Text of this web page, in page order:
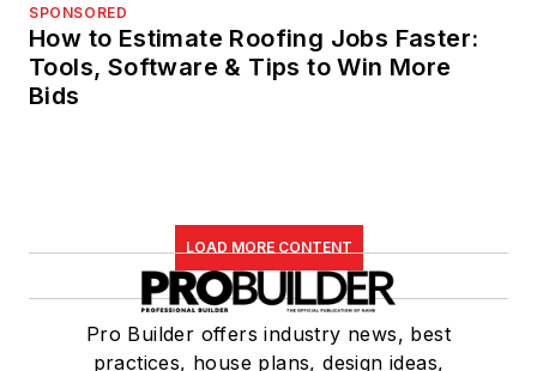
SPONSORED
How to Estimate Roofing Jobs Faster:
Tools, Software & Tips to Win More
Bids
LOAD MORE CONTENT
Pro Builder offers industry news, best
practices, house plans, design ideas,